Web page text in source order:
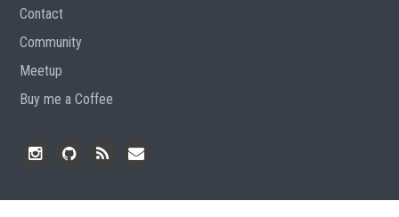
Contact
Community
Meetup
Buy me a Coffee